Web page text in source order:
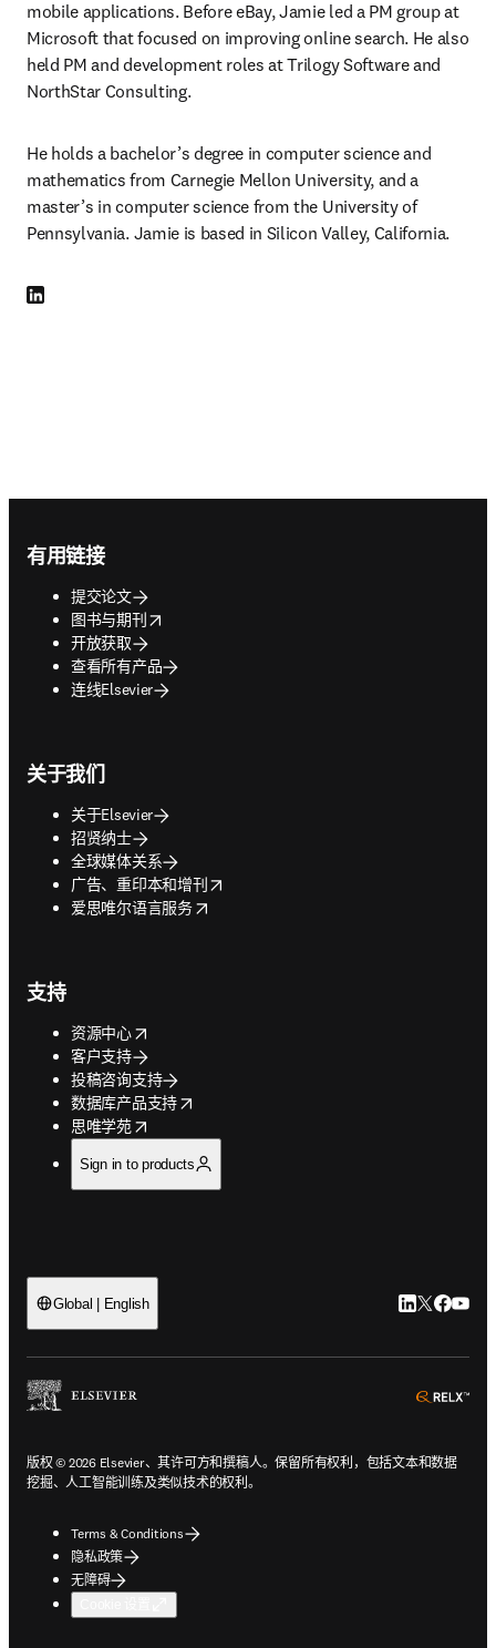
mobile applications. Before eBay, Jamie led a PM group at
Microsoft that focused on improving online search. He also
held PM and development roles at Trilogy Software and
NorthStar Consulting.
He holds a bachelor’s degree in computer science and
mathematics from Carnegie Mellon University, and a
master’s in computer science from the University of
Pennsylvania. Jamie is based in Silicon Valley, California.
LinkedIn 在新的选项卡/窗口中打开
有用链接
提交论文
图书与期刊
opens in new tab/window
开放获取
查看所有产品
连线Elsevier
关于我们
关于Elsevier
招贤纳士
全球媒体关系
广告、重印本和增刊
opens in new tab/window
爱思唯尔语言服务
opens in new tab/window
支持
资源中心
opens in new tab/window
客户支持
投稿咨询支持
数据库产品支持
opens in new tab/window
思唯学苑
opens in new tab/window
Sign in to products
Global | English LinkedIn 在
Twitter 在
版权 © 2026 Elsevier、其许可方和撰稿人。保留所有权利，包括文本和数据
挖掘、人工智能训练及类似技术的权利。
Terms & Conditions
隐私政策
无障碍